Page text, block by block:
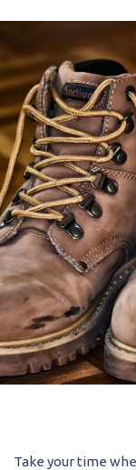
Take your time